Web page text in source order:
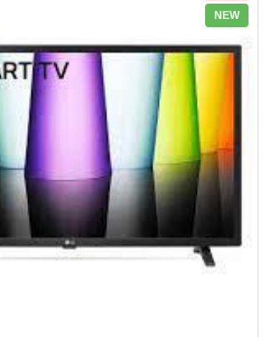
NEW